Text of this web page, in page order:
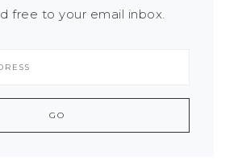
free to your email inbox.